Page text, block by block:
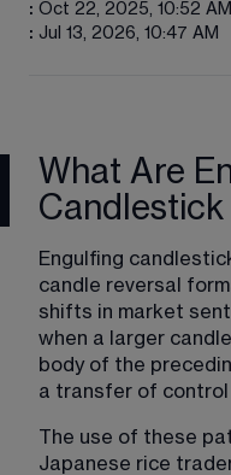
: Oct 22, 2025, 10:52 AM
: Jul 13, 2026, 10:47 AM
What Are
Engulfing
candle reversal
shifts in market
when a larger
body of the
a transfer of control
The use of these
Japanese rice